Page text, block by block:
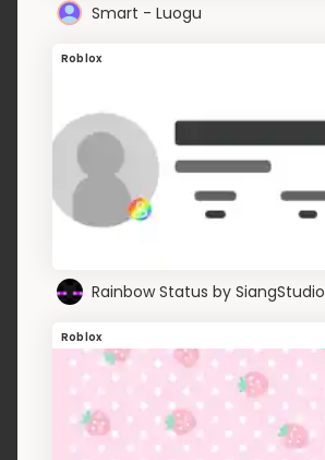
Smart - Luogu
Roblox
Rainbow Status by SiangStudio
Roblox